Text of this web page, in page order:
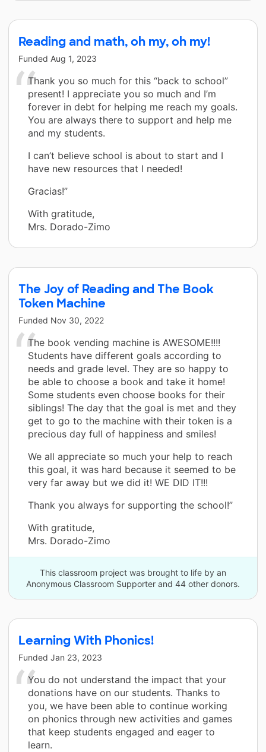
Reading and math, oh my, oh my!
Funded Aug 1, 2023
Thank you so much for this “back to school”
present! I appreciate you so much and I’m
forever in debt for helping me reach my goals.
You are always there to support and help me
and my students.
I can’t believe school is about to start and I
have new resources that I needed!
Gracias!”
With gratitude,
Mrs. Dorado-Zimo
The Joy of Reading and The Book
Token Machine
Funded Nov 30, 2022
The book vending machine is AWESOME!!!!
Students have different goals according to
needs and grade level. They are so happy to
be able to choose a book and take it home!
Some students even choose books for their
siblings! The day that the goal is met and they
get to go to the machine with their token is a
precious day full of happiness and smiles!
We all appreciate so much your help to reach
this goal, it was hard because it seemed to be
very far away but we did it! WE DID IT!!!
Thank you always for supporting the school!”
With gratitude,
Mrs. Dorado-Zimo
This classroom project was brought to life by an
Anonymous Classroom Supporter and 44 other donors.
Learning With Phonics!
Funded Jan 23, 2023
You do not understand the impact that your
donations have on our students. Thanks to
you, we have been able to continue working
on phonics through new activities and games
that keep students engaged and eager to
learn.